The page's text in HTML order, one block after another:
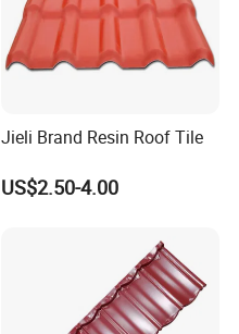
Jieli Brand Resin Roof Tile
US$2.50-4.00